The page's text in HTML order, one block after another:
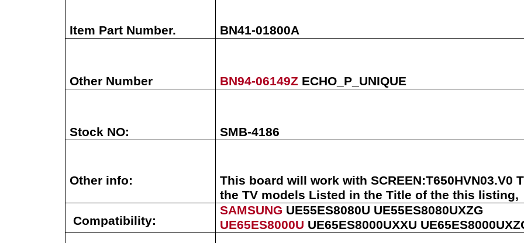
Item Part Number. BN41-01800A
Other Number BN94-06149Z ECHO_P_UNIQUE
Stock NO: SMB-4186
Other info: This board will work withSCREEN:T650HVN03.V0
the TV models Listed in the Title of the this listing,
Compatibility:
SAMSUNG UE55ES8080U UE55ES8080UXZG
UE65ES8000U UE65ES8000UXXU